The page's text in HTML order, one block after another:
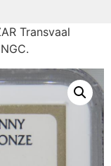
Transvaal